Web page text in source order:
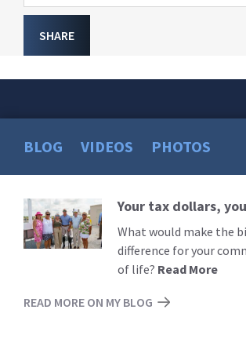
SHARE
BLOG VIDEOS PHOTOS
Read
More
Your tax dollars,
What would make the
difference for your
of life? Read More
READ MORE ON MY BLOG